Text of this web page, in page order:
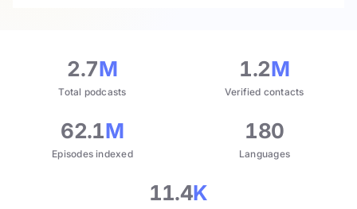
2.7M
Total podcasts
1.2M
Verified contacts
62.1M
Episodes indexed
180
Languages
11.4K